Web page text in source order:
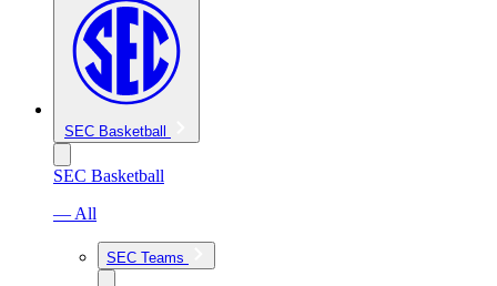
SEC Basketball
SEC Basketball
— All
SEC Teams